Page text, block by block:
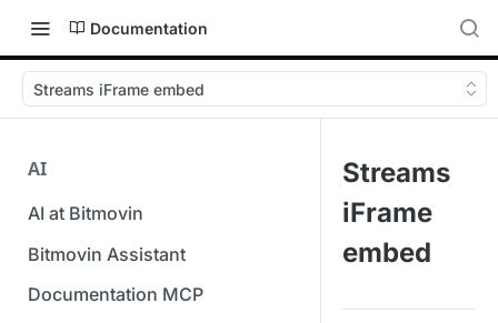
Documentation
Streams iFrame embed
AI
AI at Bitmovin
Bitmovin Assistant
Documentation MCP
Streams
iFrame
embed